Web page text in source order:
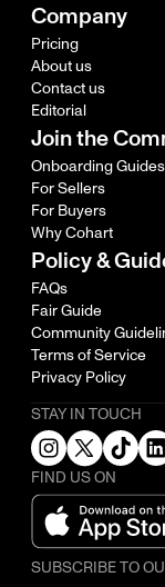
Company
Pricing
About us
Contact us
Editorial
Join the
Onboarding Guides
For Sellers
For Buyers
Why Cohart
Policy &
FAQs
Fair Guide
Community
Terms of Service
Privacy Policy
STAY IN TOUCH
FIND US ON
SUBSCRIBE TO